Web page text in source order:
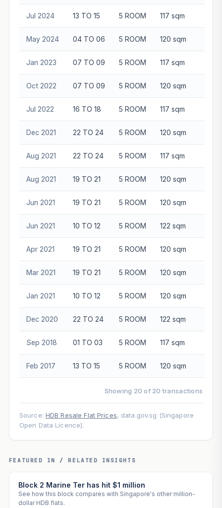
Jul 2024 13 TO 15 5 ROOM 117 sqm
May 2024 04 TO 06 5 ROOM 120 sqm
Jan 2023 07 TO 09 5 ROOM 117 sqm
Oct 2022 07 TO 09 5 ROOM 120 sqm
Jul 2022 16 TO 18 5 ROOM 117 sqm
Dec 2021 22 TO 24 5 ROOM 120 sqm
Aug 2021 22 TO 24 5 ROOM 117 sqm
Aug 2021 19 TO 21 5 ROOM 120 sqm
Jun 2021 19 TO 21 5 ROOM 120 sqm
Jun 2021 10 TO 12 5 ROOM 122 sqm
Apr 2021 19 TO 21 5 ROOM 120 sqm
Mar 2021 19 TO 21 5 ROOM 120 sqm
Jan 2021 10 TO 12 5 ROOM 120 sqm
Dec 2020 22 TO 24 5 ROOM 122 sqm
Sep 2018 01 TO 03 5 ROOM 117 sqm
Feb 2017 13 TO 15 5 ROOM 120 sqm
Showing 20 of 20 transactions
Source: HDB Resale Flat Prices, data.gov.sg (Singapore
Open Data Licence).
FEATURED IN / RELATED INSIGHTS
Block 2 Marine Ter has hit $1 million
See how this block compares with Singapore's other million-
dollar HDB flats.